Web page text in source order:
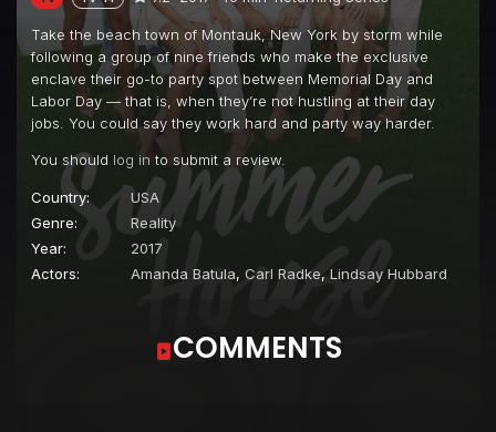
Take the beach town of Montauk, New York by storm while
following a group of nine friends who make the exclusive
enclave their go-to party spot between Memorial Day and
Labor Day — that is, when they’re not hustling at their day
jobs. You could say they work hard and party way harder.
You should log in to submit a review.
Country:
USA
Genre:
Reality
Year:
2017
Actors:
Amanda Batula, Carl Radke, Lindsay Hubbard
COMMENTS